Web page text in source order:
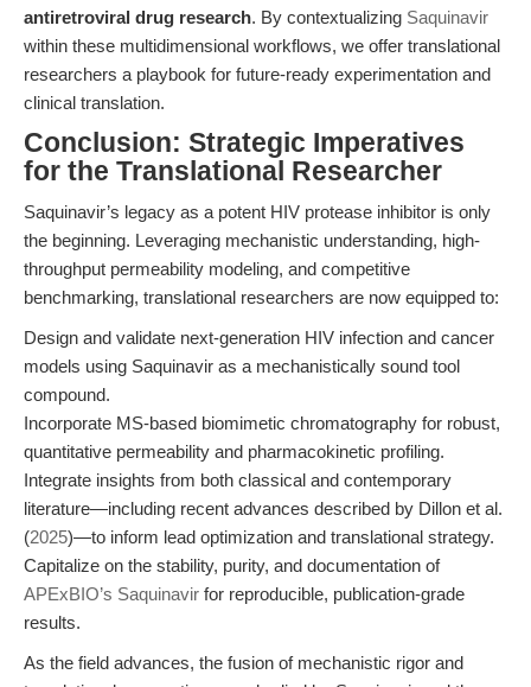
antiretroviral drug research. By contextualizing Saquinavir
within these multidimensional workflows, we offer translational
researchers a playbook for future-ready experimentation and
clinical translation.
Conclusion: Strategic Imperatives
for the Translational Researcher
Saquinavir’s legacy as a potent HIV protease inhibitor is only
the beginning. Leveraging mechanistic understanding, high-
throughput permeability modeling, and competitive
benchmarking, translational researchers are now equipped to:
Design and validate next-generation HIV infection and cancer
models using Saquinavir as a mechanistically sound tool
compound.
Incorporate MS-based biomimetic chromatography for robust,
quantitative permeability and pharmacokinetic profiling.
Integrate insights from both classical and contemporary
literature—including recent advances described by Dillon et al.
(2025)—to inform lead optimization and translational strategy.
Capitalize on the stability, purity, and documentation of
APExBIO’s Saquinavir for reproducible, publication-grade
results.
As the field advances, the fusion of mechanistic rigor and